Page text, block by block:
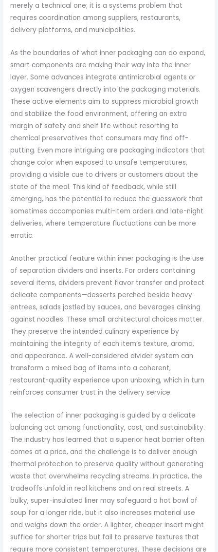
merely a technical one; it is a systems problem that
requires coordination among suppliers, restaurants,
delivery platforms, and municipalities.
As the boundaries of what inner packaging can do expand,
smart components are making their way into the inner
layer. Some advances integrate antimicrobial agents or
oxygen scavengers directly into the packaging materials.
These active elements aim to suppress microbial growth
and stabilize the food environment, offering an extra
margin of safety and shelf life without resorting to
chemical preservatives that consumers may find off-
putting. Even more intriguing are packaging indicators that
change color when exposed to unsafe temperatures,
providing a visible cue to drivers or customers about the
state of the meal. This kind of feedback, while still
emerging, has the potential to reduce the guesswork that
sometimes accompanies multi-item orders and late-night
deliveries, where temperature fluctuations can be more
erratic.
Another practical feature within inner packaging is the use
of separation dividers and inserts. For orders containing
several items, dividers prevent flavor transfer and protect
delicate components—desserts perched beside heavy
entrees, salads jostled by sauces, and beverages clinking
against noodles. These small architectural choices matter.
They preserve the intended culinary experience by
maintaining the integrity of each item’s texture, aroma,
and appearance. A well-considered divider system can
transform a mixed bag of items into a coherent,
restaurant-quality experience upon unboxing, which in turn
reinforces consumer trust in the delivery service.
The selection of inner packaging is guided by a delicate
balancing act among functionality, cost, and sustainability.
The industry has learned that a superior heat barrier often
comes at a price, and the challenge is to deliver enough
thermal protection to preserve quality without generating
waste that overwhelms recycling streams. In practice, the
tradeoffs unfold in real kitchens and on real streets. A
bulky, super-insulated liner may safeguard a hot bowl of
soup for a longer ride, but it also increases material use
and weighs down the order. A lighter, cheaper insert might
suffice for shorter trips but fail to preserve textures that
require more consistent temperatures. These decisions are